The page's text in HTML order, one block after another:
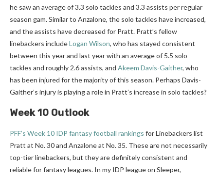
he saw an average of 3.3 solo tackles and 3.3 assists per regular
season gam. Similar to Anzalone, the solo tackles have increased,
and the assists have decreased for Pratt. Pratt’s fellow
linebackers includeLogan Wilson, who has stayed consistent
between this year and last year with an average of 5.5 solo
tackles and roughly 2.6 assists, and Akeem Davis-Gaither, who
has been injured for the majority of this season. Perhaps Davis-
Gaither’s injury is playing a role in Pratt’s increase in solo tackles?
Week 10 Outlook
PFF’s Week 10 IDP fantasy football rankings for Linebackers list
Pratt at No. 30 and Anzalone at No. 35. These are not necessarily
top-tier linebackers, but they are definitely consistent and
reliable for fantasy leagues. In my IDP league on Sleeper,